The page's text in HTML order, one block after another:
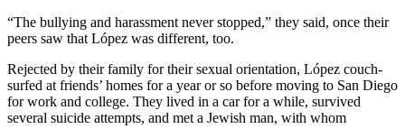
“The bullying and harassment never stopped,” they said, once their
peers saw that López was different, too.
Rejected by their family for their sexual orientation, López couch-
surfed at friends’ homes for a year or so before moving to San Diego
for work and college. They lived in a car for a while, survived
several suicide attempts, and met a Jewish man, with whom